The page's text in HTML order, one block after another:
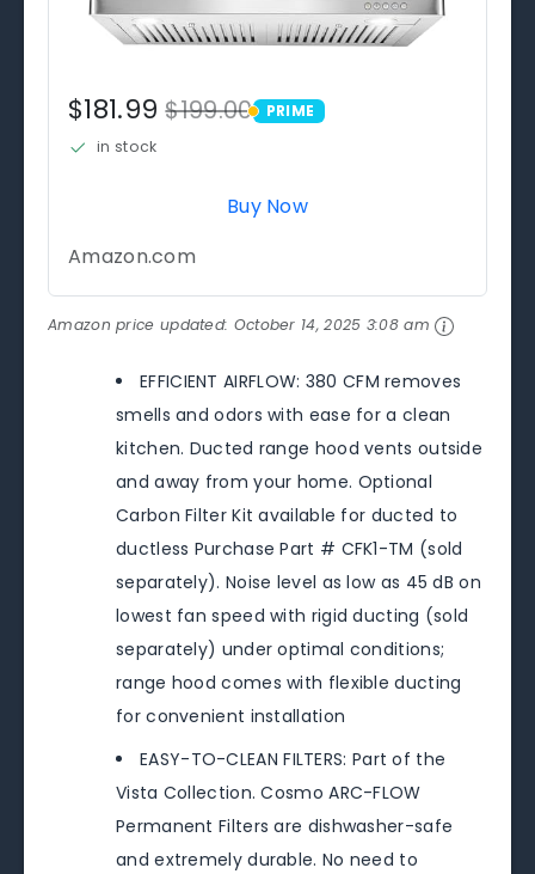
$181.99$199.00 PRIME
PRIME
in stock
Buy Now
Amazon.com
Amazon price updated: October 14, 2025 3:08 am
EFFICIENT AIRFLOW: 380 CFM removes
smells and odors with ease for a clean
kitchen. Ducted range hood vents outside
and away from your home. Optional
Carbon Filter Kit available for ducted to
ductless Purchase Part # CFK1-TM (sold
separately). Noise level as low as 45 dB on
lowest fan speed with rigid ducting (sold
separately) under optimal conditions;
range hood comes with flexible ducting
for convenient installation
EASY-TO-CLEAN FILTERS: Part of the
Vista Collection. Cosmo ARC-FLOW
Permanent Filters are dishwasher-safe
and extremely durable. No need to